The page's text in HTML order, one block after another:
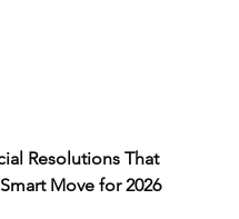
Resolutions That
Move for 2026